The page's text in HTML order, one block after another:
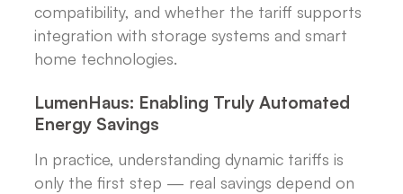
compatibility, and whether the tariff supports
integration with storage systems and smart
home technologies.
LumenHaus: Enabling Truly Automated
Energy Savings
In practice, understanding dynamic tariffs is
only the first step — real savings depend on